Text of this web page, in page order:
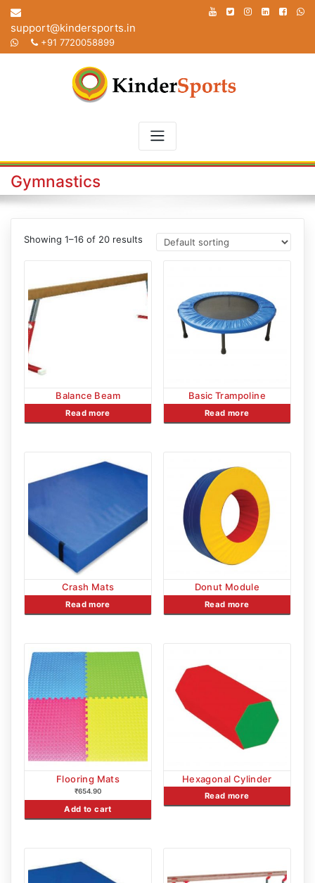
content
support@kindersports.in
+91 7720058899
Gymnastics
Showing 1–16 of 20 results
Balance Beam
Read more
Basic Trampoline
Read more
Crash Mats
Read more
Donut Module
Read more
Flooring Mats
₹654.90
Add to cart
Hexagonal Cylinder
Read more